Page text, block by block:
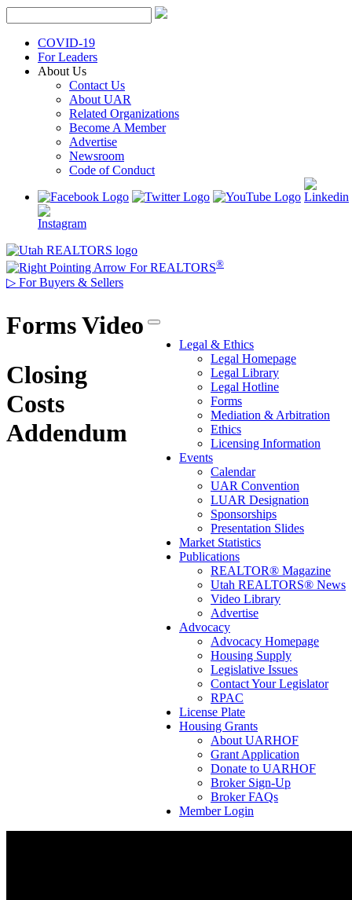
Skip
to
contentCOVID-19
For Leaders
About Us
Contact Us
About UAR
Related Organizations
Become A Member
Advertise
Newsroom
Code of Conduct
For REALTORS®
▷ For Buyers & Sellers
Legal & Ethics
Legal Homepage
Legal Library
Legal Hotline
Forms
Mediation & Arbitration
Ethics
Licensing Information
Events
Calendar
UAR Convention
LUAR Designation
Sponsorships
Presentation Slides
Market Statistics
Publications
REALTOR® Magazine
Utah REALTORS® News
Video Library
Advertise
Advocacy
Advocacy Homepage
Housing Supply
Legislative Issues
Contact Your Legislator
RPAC
License Plate
Housing Grants
About UARHOF
Grant Application
Donate to UARHOF
Broker Sign-Up
Broker FAQs
Member Login
Forms Video
Closing
Costs
Addendum